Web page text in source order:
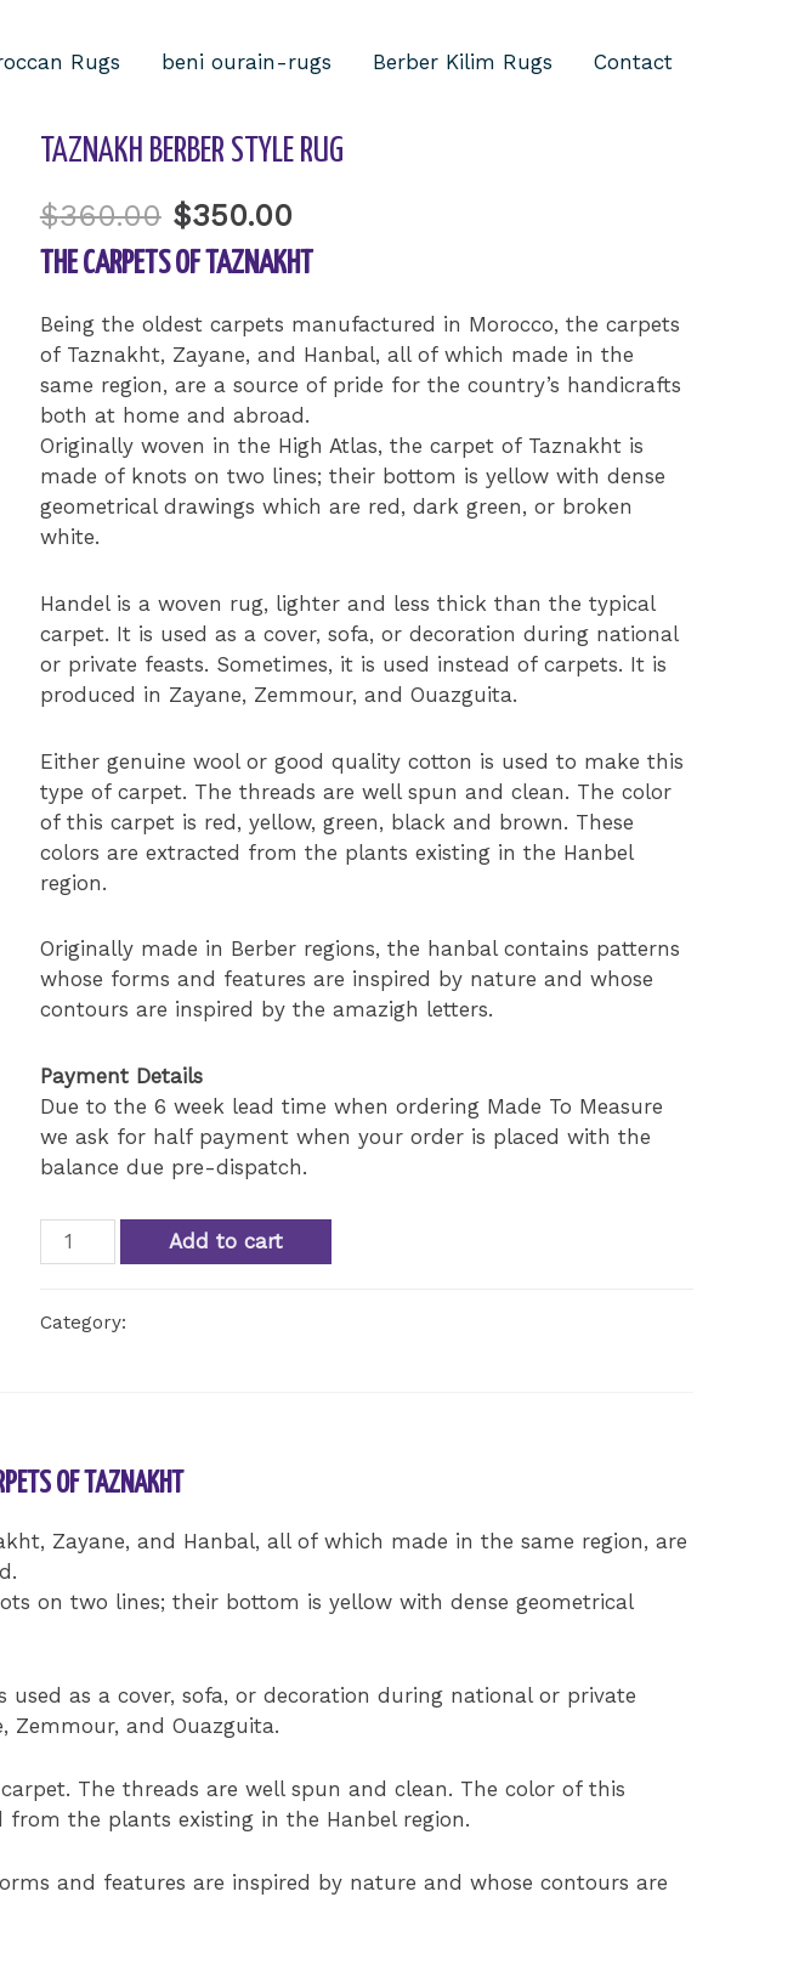
Rugs beni ourain-rugs Berber Kilim Rugs Contact
TAZNAKH BERBER STYLE RUG
$360.00 $350.00
THE CARPETS OF TAZNAKHT
Being the oldest carpets manufactured in Morocco, the carpets
of Taznakht, Zayane, and Hanbal, all of which made in the
same region, are a source of pride for the country’s handicrafts
both at home and abroad.
Originally woven in the High Atlas, the carpet of Taznakht is
made of knots on two lines; their bottom is yellow with dense
geometrical drawings which are red, dark green, or broken
white.
Handel is a woven rug, lighter and less thick than the typical
carpet. It is used as a cover, sofa, or decoration during national
or private feasts. Sometimes, it is used instead of carpets. It is
produced in Zayane, Zemmour, and Ouazguita.
Either genuine wool or good quality cotton is used to make this
type of carpet. The threads are well spun and clean. The color
of this carpet is red, yellow, green, black and brown. These
colors are extracted from the plants existing in the Hanbel
region.
Originally made in Berber regions, the hanbal contains patterns
whose forms and features are inspired by nature and whose
contours are inspired by the amazigh letters.
Payment Details
Due to the 6 week lead time when ordering Made To Measure
we ask for half payment when your order is placed with the
balance due pre-dispatch.
Taznakh
Berber
Rug
Add to cart
Category:
OF TAZNAKHT
Zayane, and Hanbal, all of which made in the same region, are
on two lines; their bottom is yellow with dense geometrical
as a cover, sofa, or decoration during national or private
Zemmour, and Ouazguita.
The threads are well spun and clean. The color of this
from the plants existing in the Hanbel region.
and features are inspired by nature and whose contours are